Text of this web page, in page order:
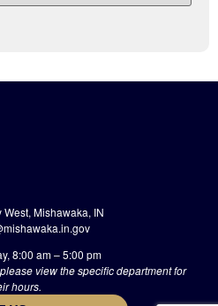
Mishawaka, IN
8:00 am – 5:00 pm
view the specific department for
hours.